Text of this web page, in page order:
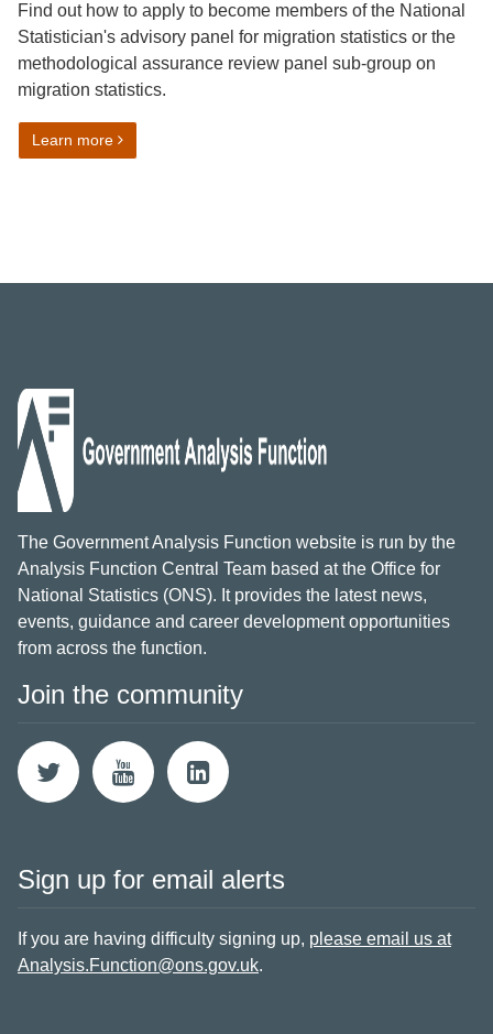
Find out how to apply to become members of the National
Statistician's advisory panel for migration statistics or the
methodological assurance review panel sub-group on
migration statistics.
Learn moreon Members required for panels on migration statistics
The Government Analysis Function website is run by the
Analysis Function Central Team based at the Office for
National Statistics (ONS). It provides the latest news,
events, guidance and career development opportunities
from across the function.
Join the community
Sign up for email alerts
If you are having difficulty signing up, please email us at
Analysis.Function@ons.gov.uk.